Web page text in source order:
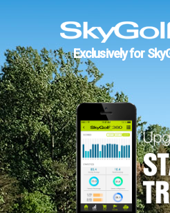
Exclusively for